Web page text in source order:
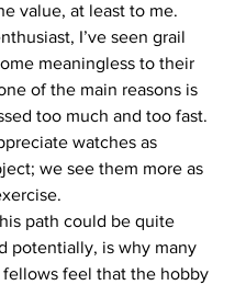
value, at least to me.
I’ve seen grail
meaningless to their
of the main reasons is
too much and too fast.
watches as
we see them more as
path could be quite
potentially, is why many
feel that the hobby